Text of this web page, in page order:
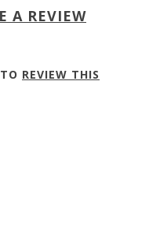
A REVIEW
REVIEW THIS